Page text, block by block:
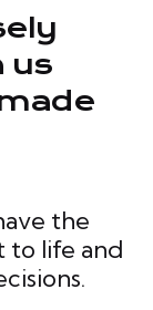
us
the
to life and